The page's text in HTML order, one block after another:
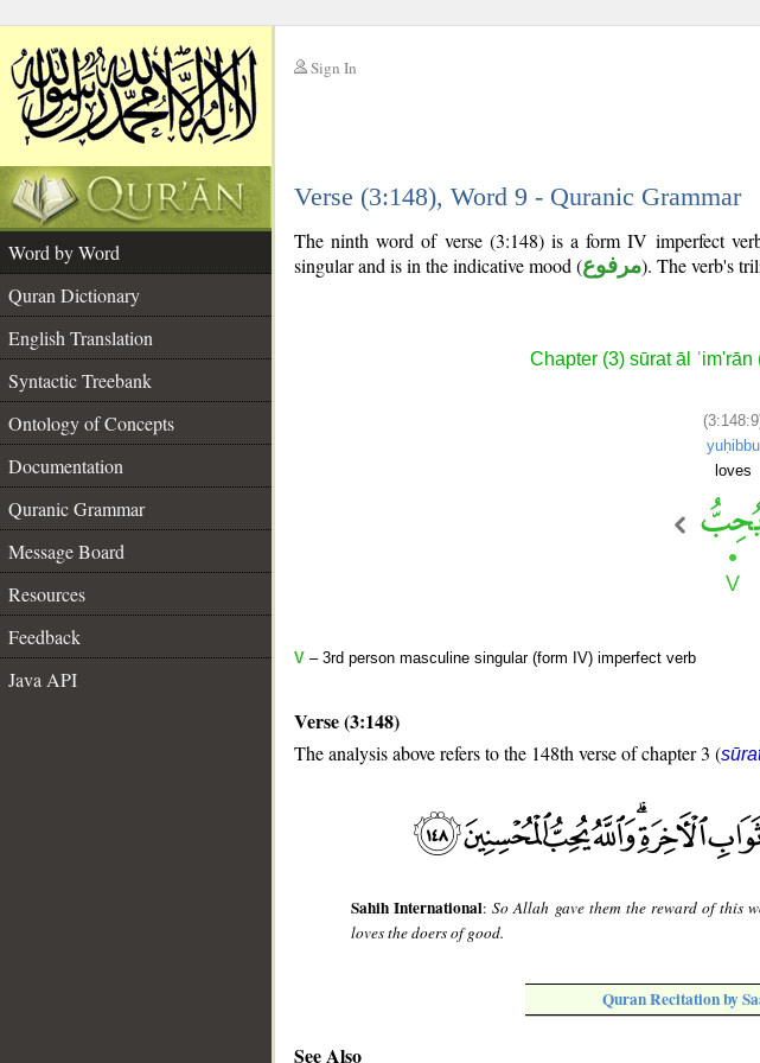
Sign In
Verse (3:148), Word 9 - Quranic Grammar
Word by Word
Quran Dictionary
English Translation
Syntactic Treebank
Ontology of Concepts
Documentation
Quranic Grammar
Message Board
Resources
Feedback
Java API
The ninth word of verse (3:148) is a form IV imperfect
singular and is in the indicative mood (مرفوع). The verb's
Chapter (3) sūrat āl
yuḥibbu
loves
V – 3rd person masculine singular (form IV) imperfect verb
Verse (3:148)
The analysis above refers to the 148th verse of chapter 3 (
Sahih International:So Allah gave them the reward of this
loves the doers of good.
Quran Recitation by
See Also